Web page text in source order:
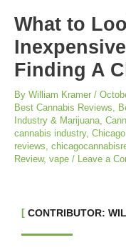
What to
Finding A
By William Kramer /
Best Cannabis Reviews,
Industry & Marijuana,
cannabis industry,
reviews,
Review, vape / Leave a
CONTRIBUTOR: